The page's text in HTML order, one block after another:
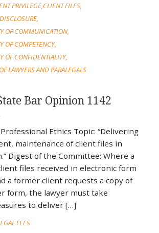
PRIVILEGE CLIENT FILES
OF COMMUNICATION
OF COMPETENCY
OF CONFIDENTIALITY
LAWYERS AND PARALEGALS
Bar Opinion 1142
Ethics Topic: “Delivering
maintenance of client files in
Digest of the Committee: Where a
files received in electronic form
a former client requests a copy of
form, the lawyer must take
to deliver […]
FEES